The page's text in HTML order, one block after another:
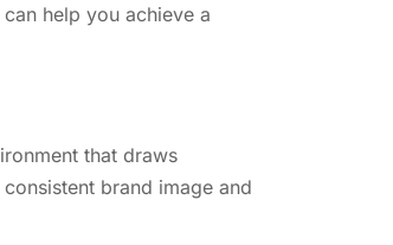
help you achieve a
that draws
brand image and